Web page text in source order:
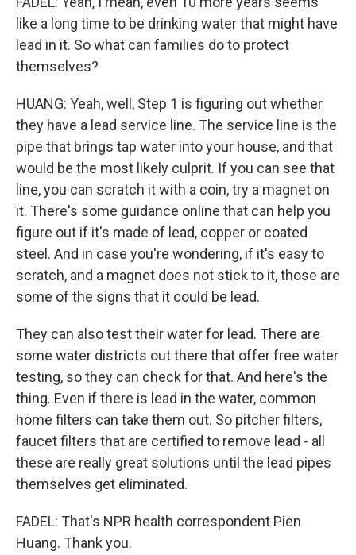
like a long time to be drinking water that might have
lead in it. So what can families do to protect
themselves?
HUANG: Yeah, well, Step 1 is figuring out whether
they have a lead service line. The service line is the
pipe that brings tap water into your house, and that
would be the most likely culprit. If you can see that
line, you can scratch it with a coin, try a magnet on
it. There's some guidance online that can help you
figure out if it's made of lead, copper or coated
steel. And in case you're wondering, if it's easy to
scratch, and a magnet does not stick to it, those are
some of the signs that it could be lead.
They can also test their water for lead. There are
some water districts out there that offer free water
testing, so they can check for that. And here's the
thing. Even if there is lead in the water, common
home filters can take them out. So pitcher filters,
faucet filters that are certified to remove lead - all
these are really great solutions until the lead pipes
themselves get eliminated.
FADEL: That's NPR health correspondent Pien
Huang. Thank you.